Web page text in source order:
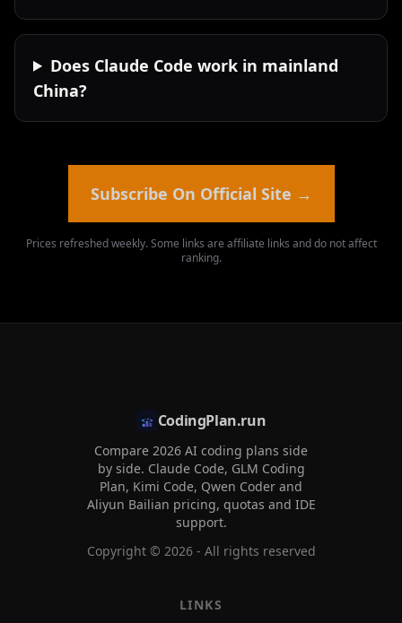
Does Claude Code work in mainland
China?
Subscribe On Official Site →
Prices refreshed weekly. Some links are affiliate links and do not affect
ranking.
CodingPlan.run
Compare 2026 AI coding plans side
by side. Claude Code, GLM Coding
Plan, Kimi Code, Qwen Coder and
Aliyun Bailian pricing, quotas and IDE
support.
Copyright © 2026- All rights reserved
LINKS